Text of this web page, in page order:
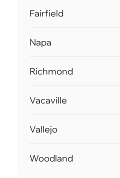
Fairfield
Napa
Richmond
Vacaville
Vallejo
Woodland